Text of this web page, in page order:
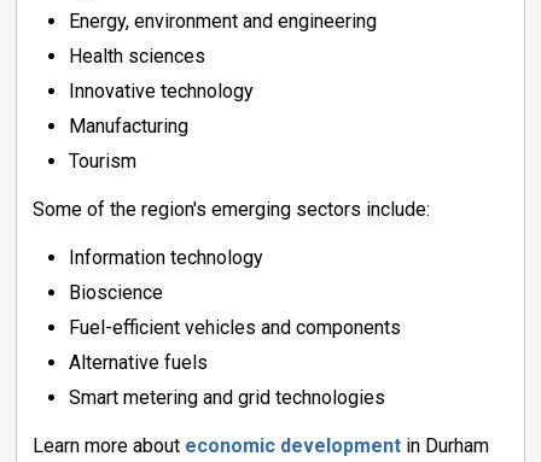
Energy, environment and engineering
Health sciences
Innovative technology
Manufacturing
Tourism
Some of the region's emerging sectors include:
Information technology
Bioscience
Fuel-efficient vehicles and components
Alternative fuels
Smart metering and grid technologies
Learn more about economic development in Durham